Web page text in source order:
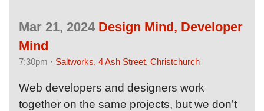
Mar 21, 2024 Design Mind, Developer
Mind
7:30pm · Saltworks, 4 Ash Street, Christchurch
Web developers and designers work
together on the same projects, but we don’t